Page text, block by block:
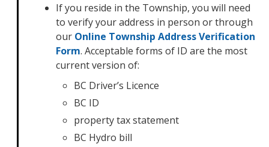
If you reside in the Township, you will need
to verify your address in person or through
our Online Township Address Verification
Form. Acceptable forms of ID are the most
current version of:
BC Driver’s Licence
BC ID
property tax statement
BC Hydro bill